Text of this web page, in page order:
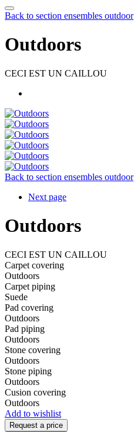
Back to section ensembles outdoor
Outdoors
CECI EST UN CAILLOU
Back to section ensembles outdoor
Next page
Outdoors
CECI EST UN CAILLOU
Carpet covering
Outdoors
Carpet piping
Suede
Pad covering
Outdoors
Pad piping
Outdoors
Stone covering
Outdoors
Stone piping
Outdoors
Cusion covering
Outdoors
Add to wishlist
Request a price